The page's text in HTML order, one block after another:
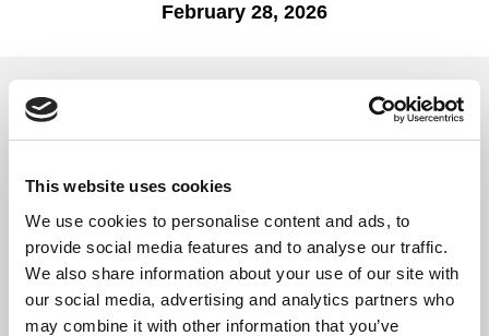
This website uses cookies
We use cookies to personalise content and ads, to
provide social media features and to analyse our traffic.
We also share information about your use of our site with
our social media, advertising and analytics partners who
may combine it with other information that you’ve
February 28, 2026
The Centre’s presentation of Gilbert & George’s ‘DEATH
HOPE LIFE FEAR…’ has now officially closed.
We extend our heartfelt thanks to everyone who visited the
20,000 visitors to the Centre during the exhibition.
The Centre will now be closed for a short period as we prepare
for the opening of our next exhibition in the Spring –
announcement coming very soon!